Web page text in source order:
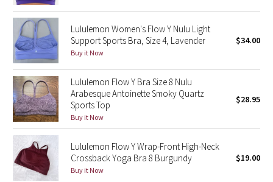
Seawheeze 2022
Seawheeze 2021
Seawheeze 2020
Seawheeze 2018
Seawheeze 2017
Seawheeze 2016
Lululemon Women's Flow Y Nulu Light
Support Sports Bra, Size 4, Lavender
Buy it Now
$34.00
Lululemon Flow Y Bra Size 8 Nulu
Arabesque Antoinette Smoky Quartz
Sports Top
Buy it Now
$28.95
Lululemon Flow Y Wrap-Front High-Neck
Crossback Yoga Bra 8 Burgundy
Buy it Now
$19.00